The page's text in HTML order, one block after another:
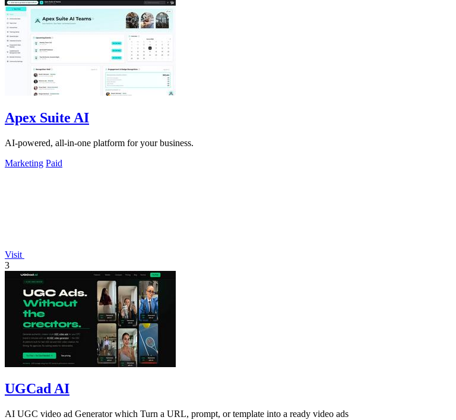
Apex Suite AI
AI-powered, all-in-one platform for your business.
Marketing Paid
Visit
3
UGCad AI
AI UGC video ad Generator which Turn a URL, prompt, or template into a ready video ads